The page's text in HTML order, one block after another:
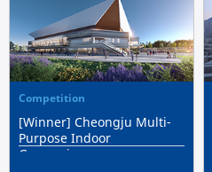
Competition
[Winner] Cheongju Multi-
Purpose Indoor
Gymnasium